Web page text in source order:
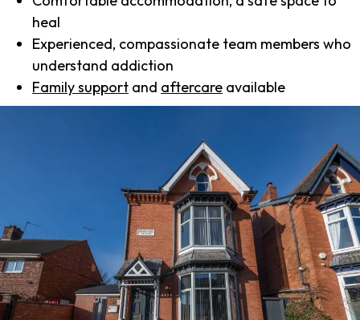
heal
Experienced, compassionate team members who
understand addiction
Family support and aftercare available